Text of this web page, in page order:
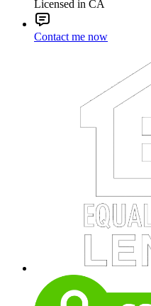
Licensed in CA
Contact me now